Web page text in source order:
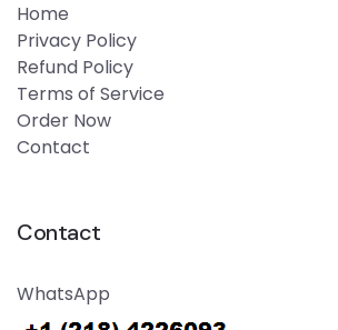
Home
Privacy Policy
Refund Policy
Terms of Service
Order Now
Contact
Contact
WhatsApp